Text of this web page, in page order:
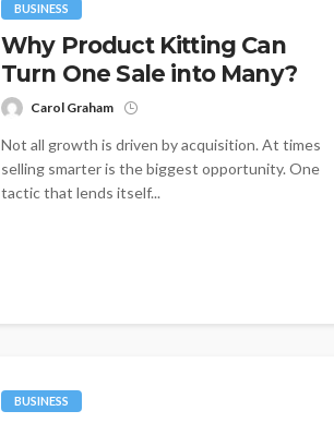
BUSINESS
Why Product Kitting Can
Turn One Sale into Many?
Carol Graham
Not all growth is driven by acquisition. At times
selling smarter is the biggest opportunity. One
tactic that lends itself...
BUSINESS